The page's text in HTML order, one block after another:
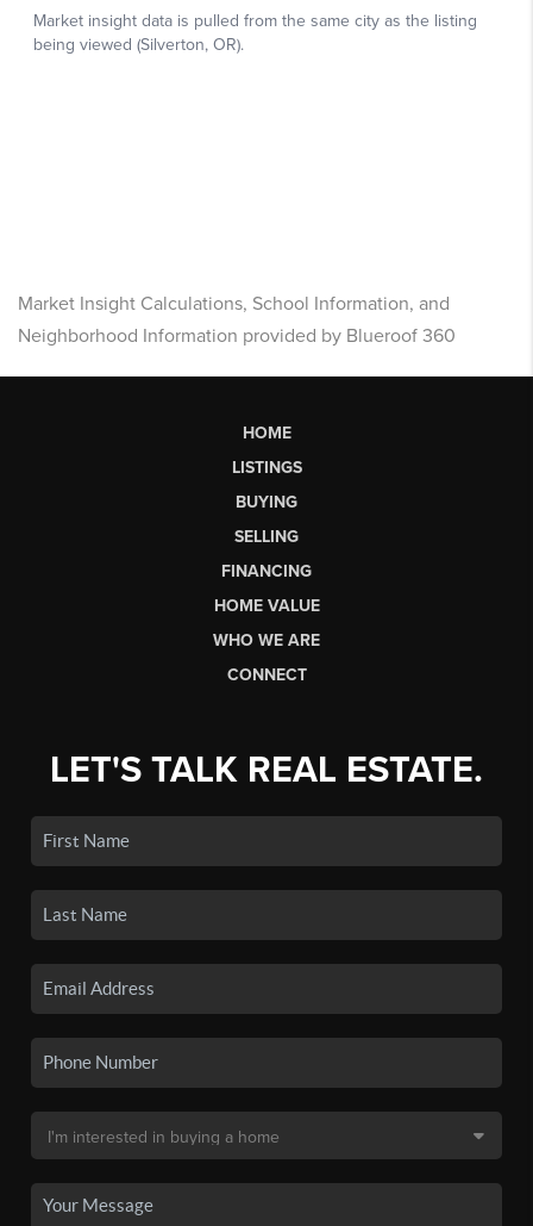
Market Insight Calculations, School Information, and
Neighborhood Information provided by Blueroof 360
HOME
LISTINGS
BUYING
SELLING
FINANCING
HOME VALUE
WHO WE ARE
CONNECT
LET'S TALK REAL ESTATE.